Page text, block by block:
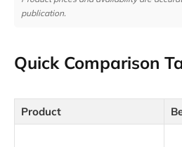
publication.
Quick Comparison
Product